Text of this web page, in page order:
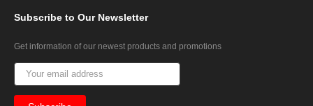
Subscribe to Our Newsletter
Get information of our newest products and promotions